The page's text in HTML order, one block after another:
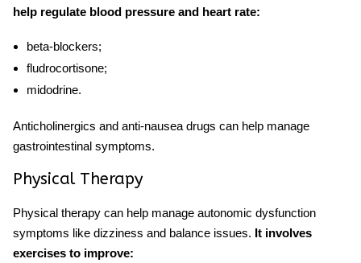
help regulate blood pressure and heart rate:
beta-blockers;
fludrocortisone;
midodrine.
Anticholinergics and anti-nausea drugs can help manage
gastrointestinal symptoms.
Physical Therapy
Physical therapy can help manage autonomic dysfunction
symptoms like dizziness and balance issues. It involves
exercises to improve: